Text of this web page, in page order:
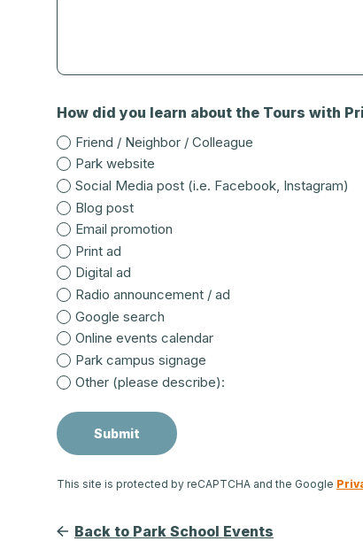
How did you learn about the Tours with
Friend / Neighbor / Colleague
Park website
Social Media post (i.e. Facebook, Instagram)
Blog post
Email promotion
Print ad
Digital ad
Radio announcement / ad
Google search
Online events calendar
Park campus signage
Other (please describe):
This site is protected by reCAPTCHA and the Google
Back to Park School Events